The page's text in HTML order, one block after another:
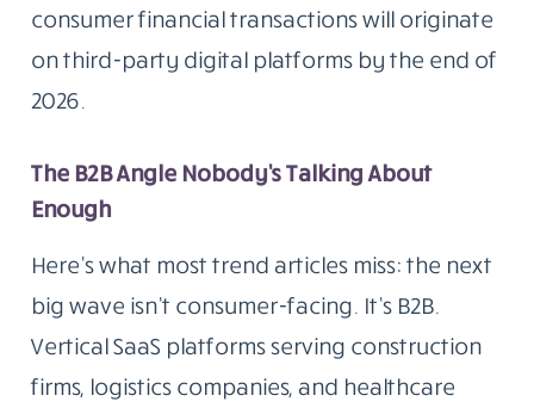
consumer financial transactions will originate
on third-party digital platforms by the end of
2026.
The B2B Angle Nobody’s Talking About
Enough
Here’s what most trend articles miss: the next
big wave isn’t consumer-facing. It’s B2B.
Vertical SaaS platforms serving construction
firms, logistics companies, and healthcare